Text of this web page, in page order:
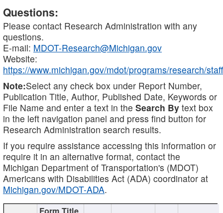
Questions:
Please contact Research Administration with any
questions.
E-mail: MDOT-Research@Michigan.gov
Website:
https://www.michigan.gov/mdot/programs/research/staff
Note:Select any check box under Report Number,
Publication Title, Author, Published Date, Keywords or
File Name and enter a text in the Search By text box
in the left navigation panel and press find button for
Research Administration search results.
If you require assistance accessing this information or
require it in an alternative format, contact the
Michigan Department of Transportation's (MDOT)
Americans with Disabilities Act (ADA) coordinator at
Michigan.gov/MDOT-ADA.